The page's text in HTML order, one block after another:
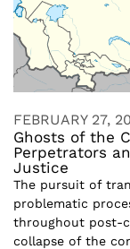
FEBRUARY 27,
Ghosts of the
Perpetrators
Justice
The pursuit of
problematic
throughout post-
collapse of the